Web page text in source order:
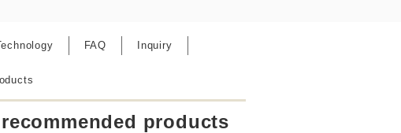
FAQ Inquiry
products